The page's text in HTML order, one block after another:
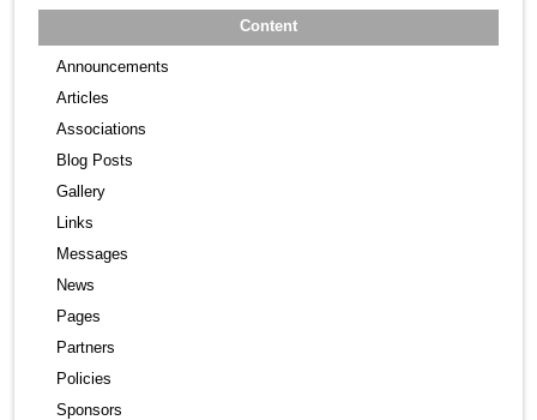
Content
Announcements
Articles
Associations
Blog Posts
Gallery
Links
Messages
News
Pages
Partners
Policies
Sponsors